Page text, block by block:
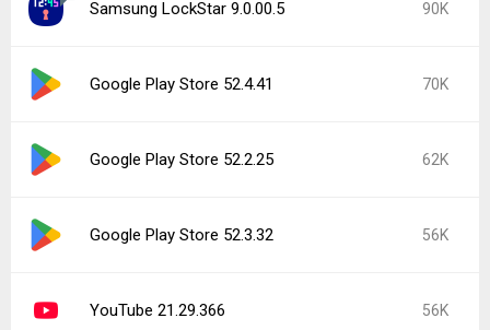
Samsung LockStar 9.0.00.5 90K
Google Play Store 52.4.41 70K
Google Play Store 52.2.25 62K
Google Play Store 52.3.32 56K
YouTube 21.29.366 56K